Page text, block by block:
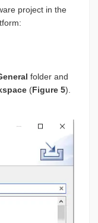
project in the
folder and
(Figure 5).